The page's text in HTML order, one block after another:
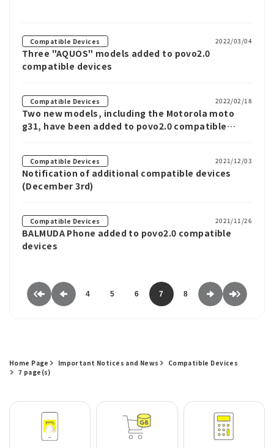
Compatible Devices 2022/03/04
Three "AQUOS" models added to povo2.0
compatible devices
Compatible Devices 2022/02/18
Two new models, including the Motorola moto
g31, have been added to povo2.0 compatible
Compatible Devices 2021/12/03
Notification of additional compatible devices
(December 3rd)
Compatible Devices 2021/11/26
BALMUDA Phone added to povo2.0 compatible
devices
4 5 6 7 8
Home Page Important Notices and News
Compatible Devices
7 page(s)